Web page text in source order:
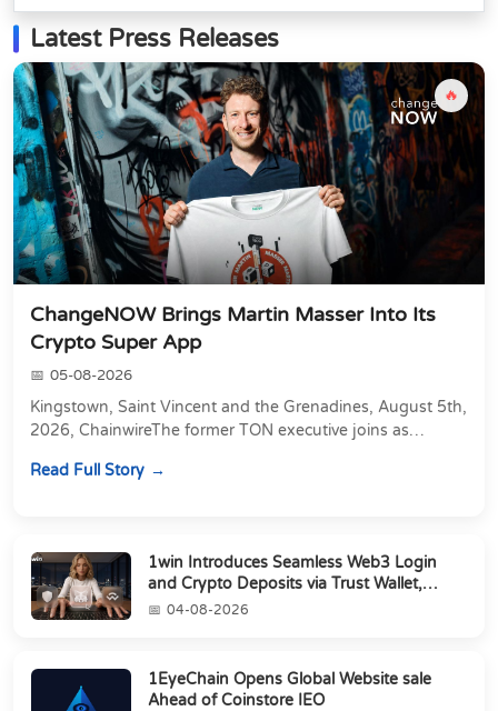
Latest Press Releases
🔥
ChangeNOW Brings Martin Masser Into Its
Crypto Super App
05-08-2026
Kingstown, Saint Vincent and the Grenadines, August 5th,
2026, ChainwireThe former TON executive joins as
Read Full Story
1win Introduces Seamless Web3 Login
and Crypto Deposits via Trust Wallet,
MetaMa...
04-08-2026
1EyeChain Opens Global Website sale
Ahead of Coinstore IEO